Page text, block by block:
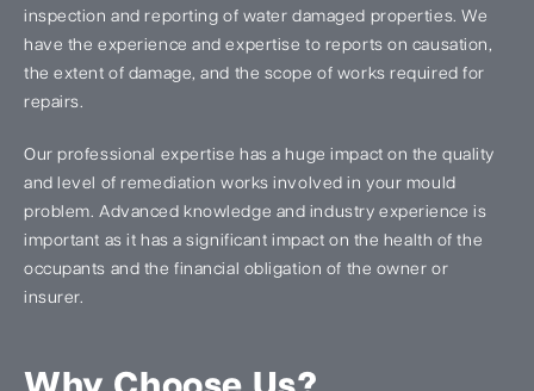
inspection and reporting of water damaged properties. We
have the experience and expertise to reports on causation,
the extent of damage, and the scope of works required for
repairs.
Our professional expertise has a huge impact on the quality
and level of remediation works involved in your mould
problem. Advanced knowledge and industry experience is
important as it has a significant impact on the health of the
occupants and the financial obligation of the owner or
insurer.